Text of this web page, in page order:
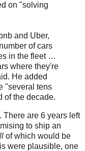
on "solving
and Uber,
of cars
in the fleet …
where they're
He added
"several tens
of the decade.
. There are 6 years left
to ship an
of which would be
were plausible, one